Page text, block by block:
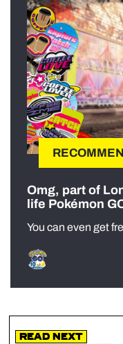
Omg, part of
life Pokémon
You can even get
Read Next